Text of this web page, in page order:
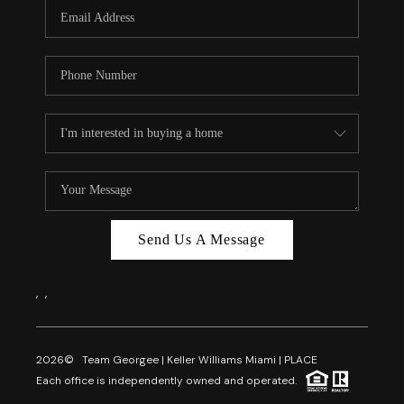
FL - TOP AREAS
NC - TOP AREAS
REVIEWS
ABOUT PLACE
CAREERS
Send Us A Message
, ,
2026© Team Georgee | Keller Williams Miami | PLACE
Each office is independently owned and operated.